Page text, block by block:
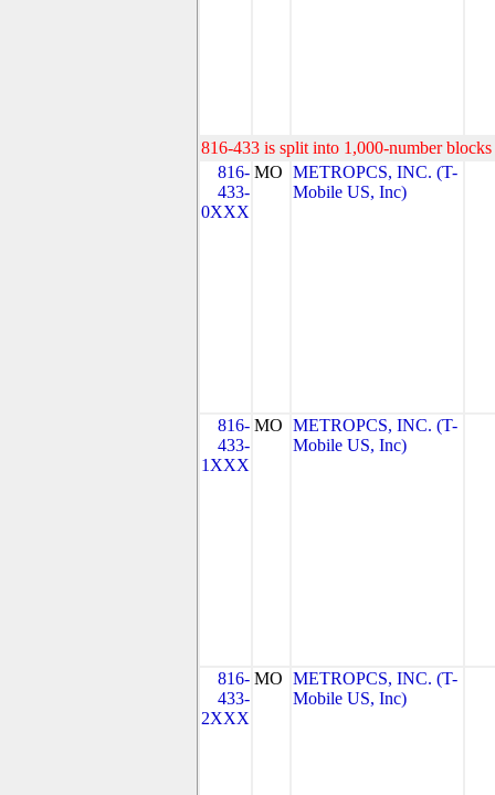
816-433 is split into 1,000-number
816-
433-
0XXX
MO METROPCS, INC. (T-
Mobile US, Inc)
816-
433-
1XXX
MO METROPCS, INC. (T-
Mobile US, Inc)
816-
433-
2XXX
MO METROPCS, INC. (T-
Mobile US, Inc)